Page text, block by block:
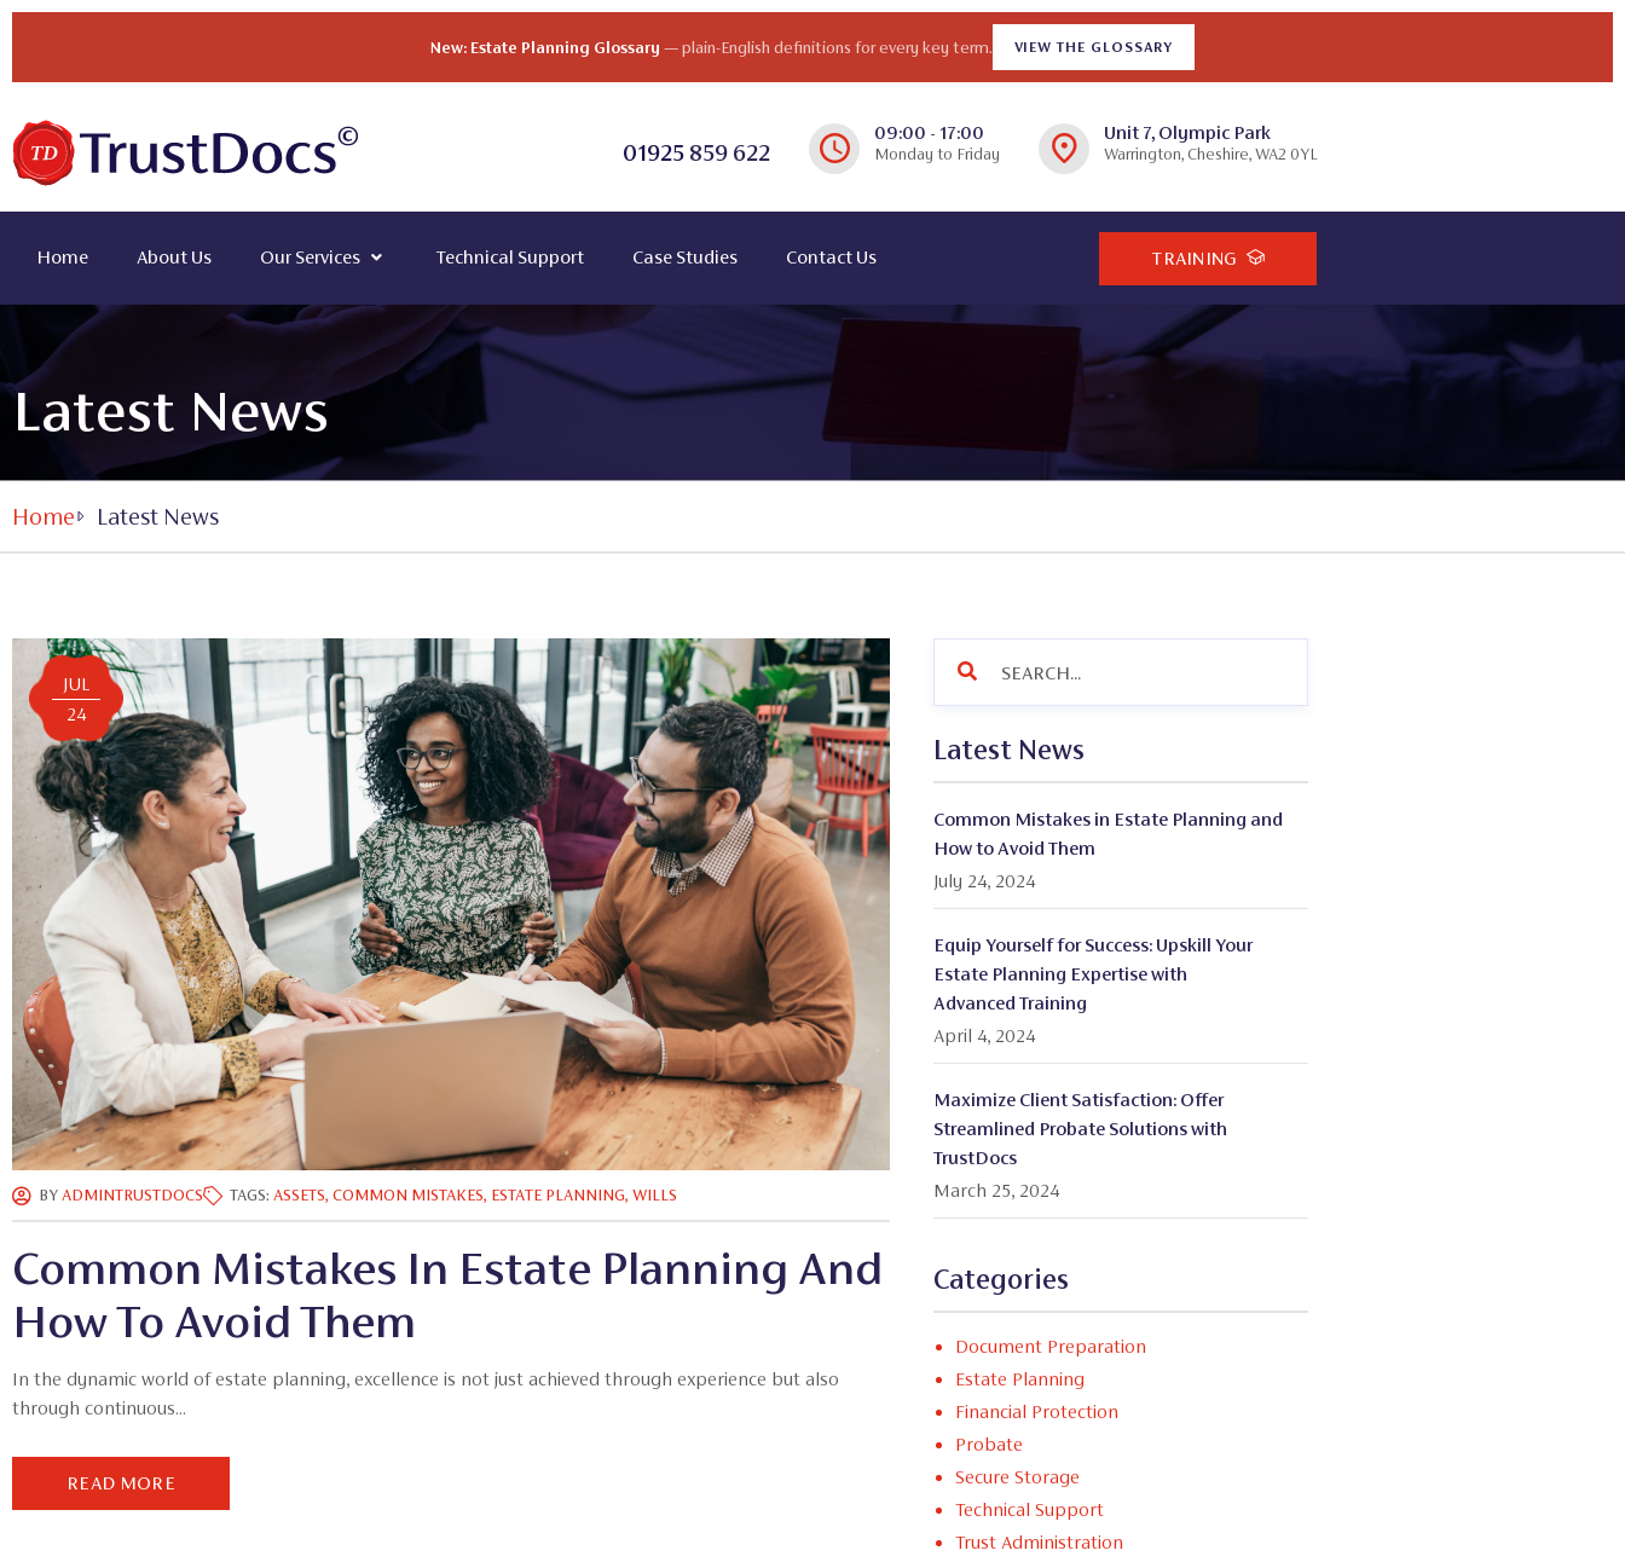
New: Estate Planning Glossary — plain-English definitions for every key term. VIEW THE GLOSSARY
01925 859 622
09:00 - 17:00
Monday to Friday
Unit 7, Olympic Park
Warrington, Cheshire, WA2 0YL
Home About Us Our Services Technical Support Case Studies Contact Us TRAINING
Latest News
Home Latest News
JUL
24
BY ADMINTRUSTDOCS TAGS: ASSETS, COMMON MISTAKES, ESTATE PLANNING, WILLS
Common Mistakes In Estate Planning And
How To Avoid Them
In the dynamic world of estate planning, excellence is not just achieved through experience but also
through continuous...
READ MORE
Latest News
Common Mistakes in Estate Planning and
How to Avoid Them
July 24, 2024
Equip Yourself for Success: Upskill Your
Estate Planning Expertise with
Advanced Training
April 4, 2024
Maximize Client Satisfaction: Offer
Streamlined Probate Solutions with
TrustDocs
March 25, 2024
Categories
Document Preparation
Estate Planning
Financial Protection
Probate
Secure Storage
Technical Support
Trust Administration